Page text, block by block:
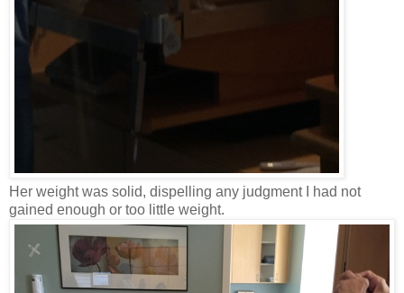
Her weight was solid, dispelling any judgment I had not
gained enough or too little weight.